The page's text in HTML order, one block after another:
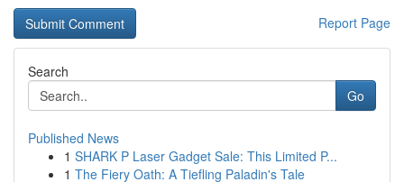
Report Page
Search
Go
Published News
1 SHARK P Laser Gadget Sale: This Limited P...
1 The Fiery Oath: A Tiefling Paladin's Tale